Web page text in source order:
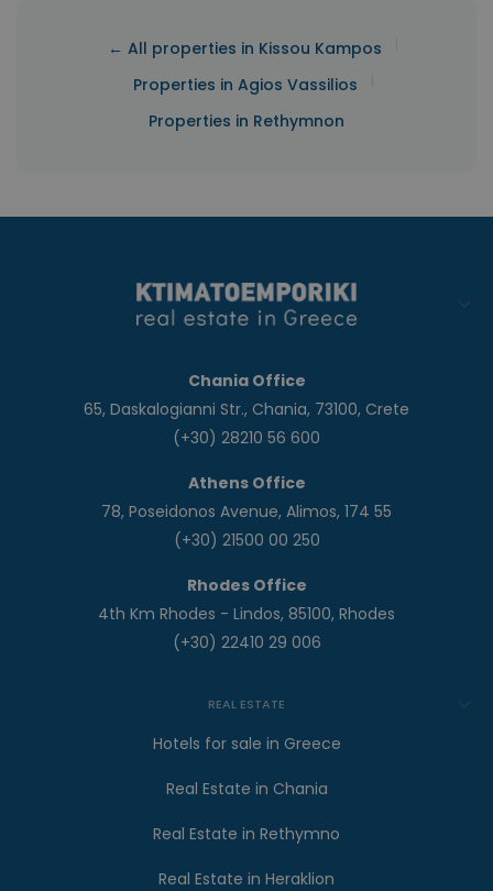
← All properties in Kissou Kampos
Properties in Agios Vassilios
Properties in Rethymnon
Chania Office
65, Daskalogianni Str., Chania, 73100, Crete
(+30) 28210 56 600
Athens Office
78, Poseidonos Avenue, Alimos, 174 55
(+30) 21500 00 250
Rhodes Office
4th Km Rhodes - Lindos, 85100, Rhodes
(+30) 22410 29 006
REAL ESTATE
Hotels for sale in Greece
Real Estate in Chania
Real Estate in Rethymno
Real Estate in Heraklion